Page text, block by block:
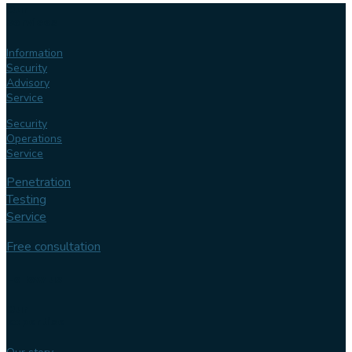
Information
Security
Advisory
Service
Security
Operations
Service
Penetration
Testing
Service
Free consultation